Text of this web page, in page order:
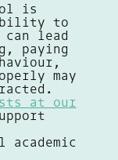
is
to
lead
paying
may
at our
academic